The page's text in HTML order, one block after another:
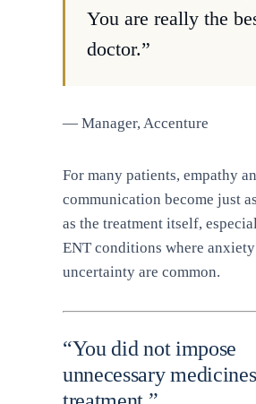
You are really the
doctor.”
— Manager, Accenture
For many patients, empathy
communication become just
as the treatment itself,
ENT conditions where
uncertainty are common.
“You did not impose
unnecessary